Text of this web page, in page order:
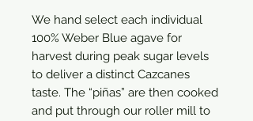
We hand select each individual
100% Weber Blue agave for
harvest during peak sugar levels
to deliver a distinct Cazcanes
taste. The “piñas” are then cooked
and put through our roller mill to